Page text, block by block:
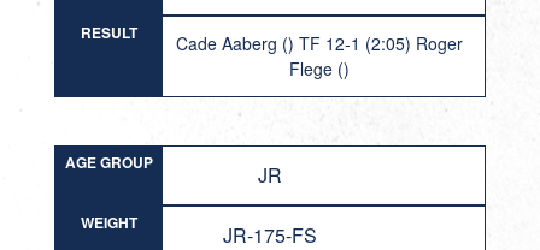
RESULT
Cade Aaberg () TF 12-1 (2:05) Roger
Flege ()
AGE GROUP JR
WEIGHT JR-175-FS